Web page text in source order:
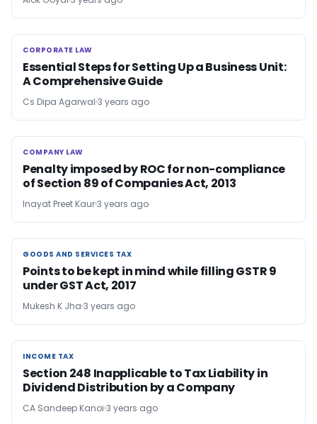
CORPORATE LAW
CORPORATE LAW
Essential Steps for Setting Up a Business Unit:
A Comprehensive Guide
Cs Dipa Agarwal 3 years ago
COMPANY LAW
COMPANY LAW
Penalty imposed by ROC for non-compliance
of Section 89 of Companies Act, 2013
Inayat Preet Kaur3 years ago
GOODS AND SERVICES TAX
GOODS AND SERVICES TAX
Points to be kept in mind while filling GSTR 9
under GST Act, 2017
Mukesh K Jha 3 years ago
INCOME TAX
INCOME TAX
Section 248 Inapplicable to Tax Liability in
Dividend Distribution by a Company
CA Sandeep Kanoi 3 years ago